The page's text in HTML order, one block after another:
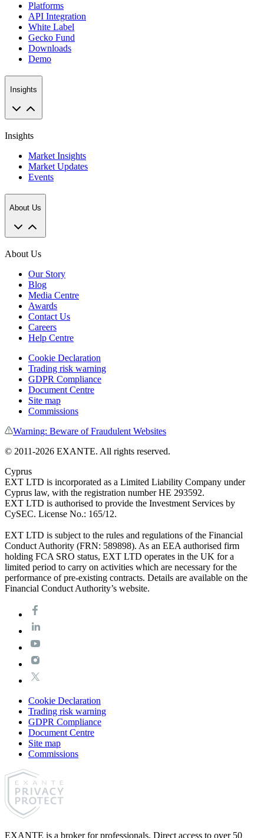
Platforms
API Integration
White Label
Gecko Fund
Downloads
Demo
Insights
Insights
Market Insights
Market Updates
Events
About Us
About Us
Our Story
Blog
Media Centre
Awards
Contact Us
Careers
Help Centre
Cookie Declaration
Trading risk warning
GDPR Compliance
Document Centre
Site map
Commissions
Warning: Beware of Fraudulent Websites
© 2011-2026 EXANTE. All rights reserved.
Cyprus
EXT LTD is incorporated as a Limited Liability Company under
Cyprus law, with the registration number HE 293592.
EXT LTD is authorised to provide the Investment Services by
CySEC. License No.: 165/12.
EXT LTD is subject to the rules and regulations of the Financial
Conduct Authority (FRN: 589898). As an EEA authorised firm
holding FCA SRO status, EXT LTD operates in the UK for a
limited period to carry on activities which are necessary for the
performance of pre-existing contracts. Details are available on the
Financial Conduct Authority’s website.
Cookie Declaration
Trading risk warning
GDPR Compliance
Document Centre
Site map
Commissions
EXANTE is a broker for professionals. Direct access to over 50